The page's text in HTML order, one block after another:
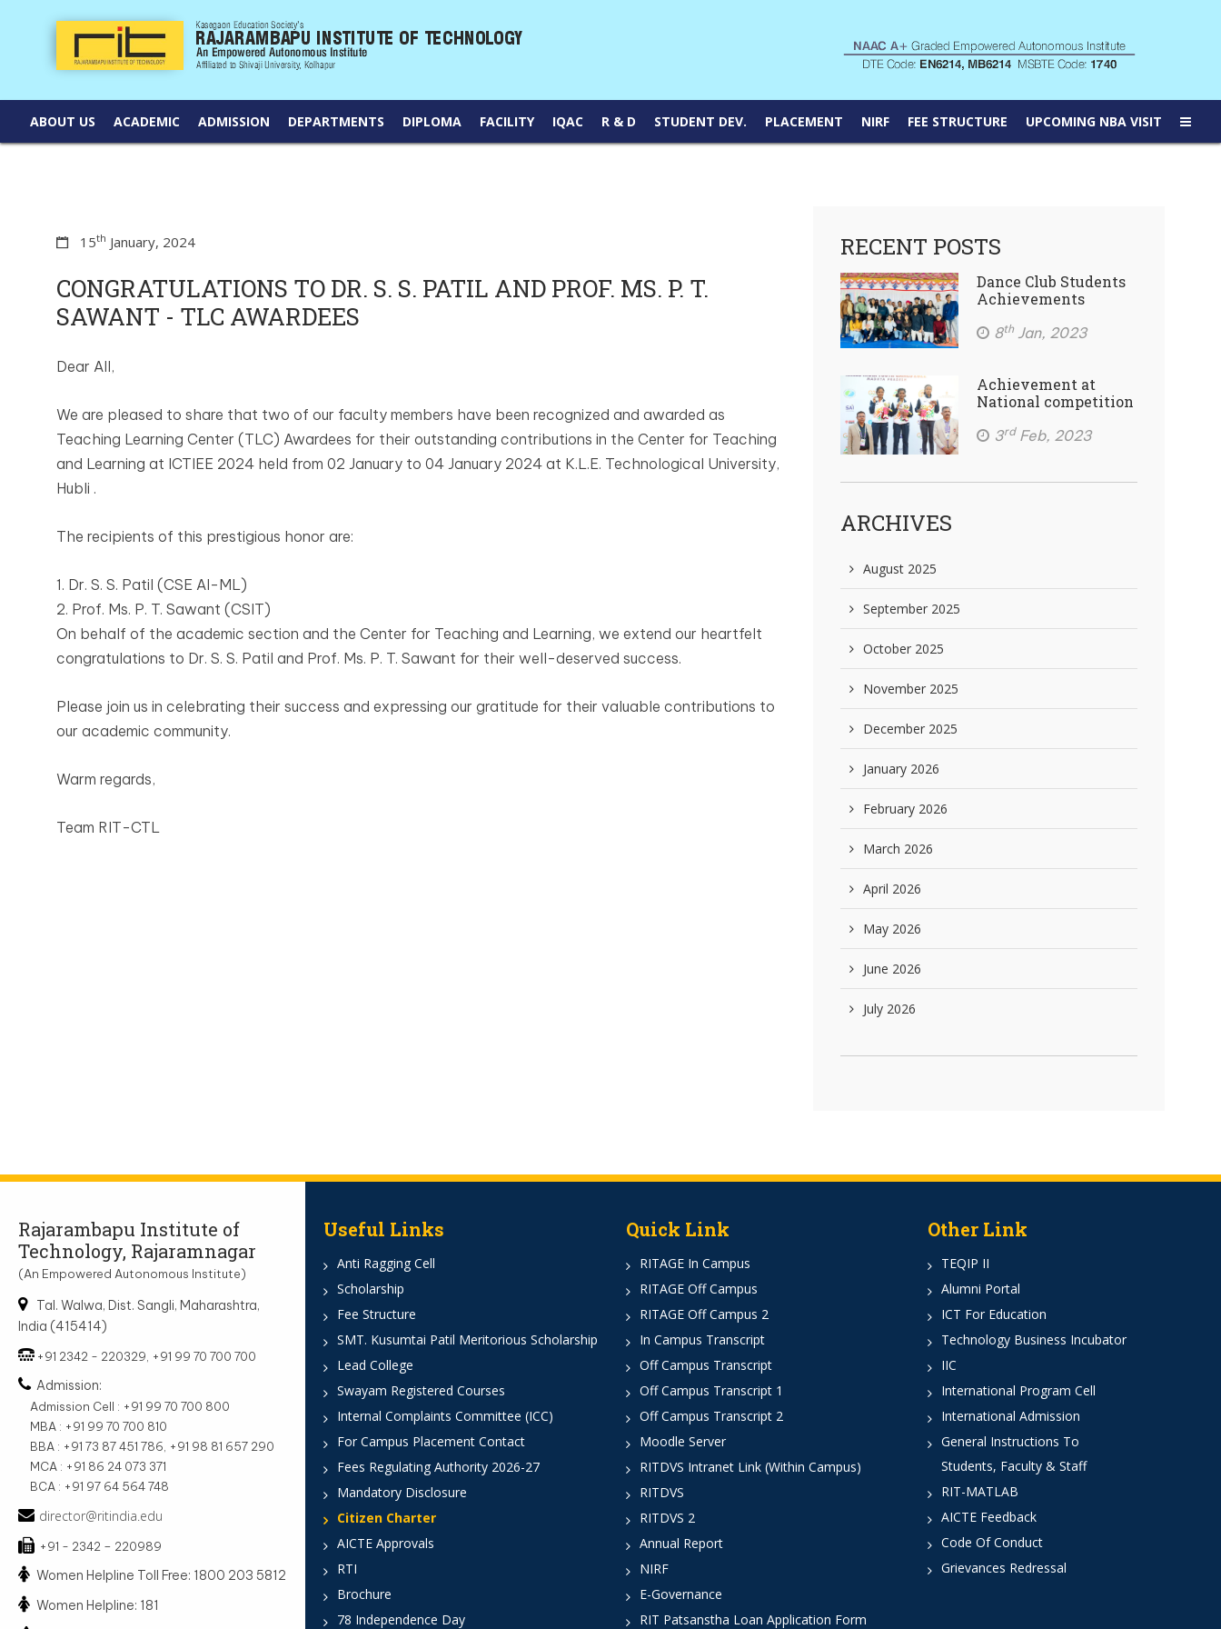
ABOUT US ACADEMIC ADMISSION DEPARTMENTS DIPLOMA FACILITY IQAC R & D STUDENT DEV. PLACEMENT NIRF FEE STRUCTURE UPCOMING NBA VISIT
15th January, 2024
CONGRATULATIONS TO DR. S. S. PATIL AND PROF. MS. P. T.
SAWANT - TLC AWARDEES
Dear All,
We are pleased to share that two of our faculty members have been recognized and awarded as
Teaching Learning Center (TLC) Awardees for their outstanding contributions in the Center for Teaching
and Learning at ICTIEE 2024 held from 02 January to 04 January 2024 at K.L.E. Technological University,
Hubli .
The recipients of this prestigious honor are:
1. Dr. S. S. Patil (CSE AI-ML)
2. Prof. Ms. P. T. Sawant (CSIT)
On behalf of the academic section and the Center for Teaching and Learning, we extend our heartfelt
congratulations to Dr. S. S. Patil and Prof. Ms. P. T. Sawant for their well-deserved success.
Please join us in celebrating their success and expressing our gratitude for their valuable contributions to
our academic community.
Warm regards,
Team RIT-CTL
RECENT POSTS
Dance Club Students
Achievements
8th Jan, 2023
Achievement at
National competition
3rdFeb, 2023
ARCHIVES
August 2025
September 2025
October 2025
November 2025
December 2025
January 2026
February 2026
March 2026
April 2026
May 2026
June 2026
July 2026
Rajarambapu Institute of
Technology, Rajaramnagar
(An Empowered Autonomous Institute)
Tal. Walwa, Dist. Sangli, Maharashtra,
India (415414)
+91 2342 - 220329, +91 99 70 700 700
Admission:
Admission Cell : +91 99 70 700 800
MBA : +91 99 70 700 810
BBA : +91 73 87 451 786, +91 98 81 657 290
MCA : +91 86 24 073 371
BCA : +91 97 64 564 748
director@ritindia.edu
+91 - 2342 – 220989
Women Helpline Toll Free: 1800 203 5812
Women Helpline: 181
Useful Links
Anti Ragging Cell
Scholarship
Fee Structure
SMT. Kusumtai Patil Meritorious Scholarship
Lead College
Swayam Registered Courses
Internal Complaints Committee (ICC)
For Campus Placement Contact
Fees Regulating Authority 2026-27
Mandatory Disclosure
Citizen Charter
AICTE Approvals
RTI
Brochure
78 Independence Day
Quick Link
RITAGE In Campus
RITAGE Off Campus
RITAGE Off Campus 2
In Campus Transcript
Off Campus Transcript
Off Campus Transcript 1
Off Campus Transcript 2
Moodle Server
RITDVS Intranet Link (Within Campus)
RITDVS
RITDVS 2
Annual Report
NIRF
E-Governance
RIT Patsanstha Loan Application Form
Other Link
TEQIP II
Alumni Portal
ICT For Education
Technology Business Incubator
IIC
International Program Cell
International Admission
General Instructions To
Students, Faculty & Staff
RIT-MATLAB
AICTE Feedback
Code Of Conduct
Grievances Redressal